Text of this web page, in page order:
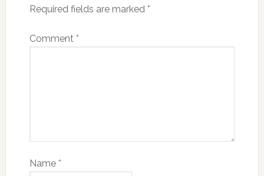
Required fields are marked *
Comment *
Name *